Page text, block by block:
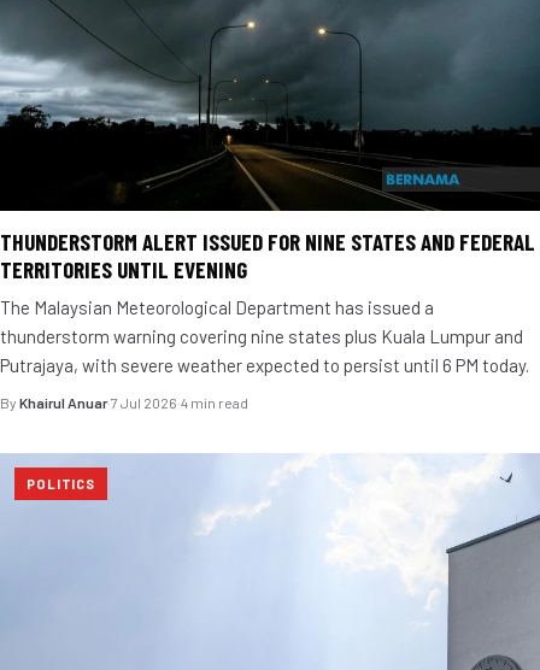
THUNDERSTORM ALERT ISSUED FOR NINE STATES AND FEDERAL
TERRITORIES UNTIL EVENING
The Malaysian Meteorological Department has issued a
thunderstorm warning covering nine states plus Kuala Lumpur and
Putrajaya, with severe weather expected to persist until 6 PM today.
By Khairul Anuar·7 Jul 2026·4 min read
POLITICS